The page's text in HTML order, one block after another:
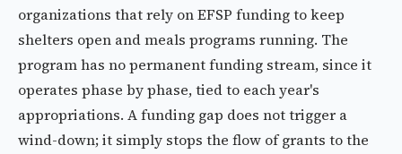
organizations that rely on EFSP funding to keep
shelters open and meals programs running. The
program has no permanent funding stream, since it
operates phase by phase, tied to each year's
appropriations. A funding gap does not trigger a
wind-down; it simply stops the flow of grants to the